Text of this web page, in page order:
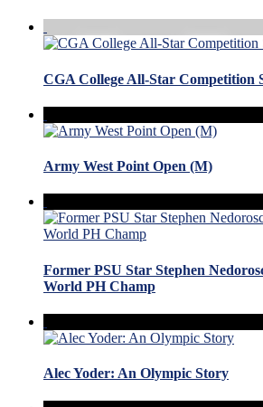
CGA College All-Star Competition
Army West Point Open (M)
Former PSU Star Stephen
World PH Champ
Alec Yoder: An Olympic Story